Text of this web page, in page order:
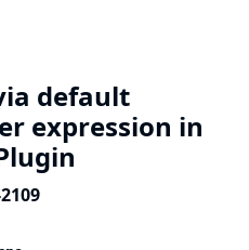
default
expression in